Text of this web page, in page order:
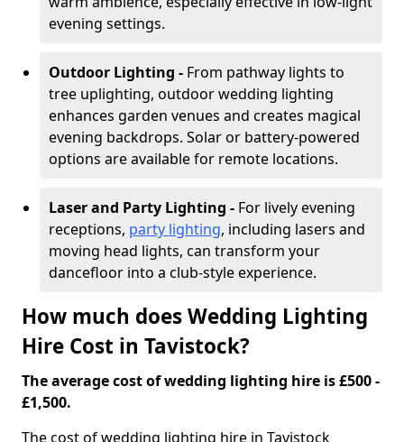
evening settings.
Outdoor Lighting - From pathway lights to
tree uplighting, outdoor wedding lighting
enhances garden venues and creates magical
evening backdrops. Solar or battery-powered
options are available for remote locations.
Laser and Party Lighting - For lively evening
receptions, party lighting, including lasers and
moving head lights, can transform your
dancefloor into a club-style experience.
How much does Wedding Lighting
Hire Cost in Tavistock?
The average cost of wedding lighting hire is £500 -
£1,500.
The cost of wedding lighting hire in Tavistock